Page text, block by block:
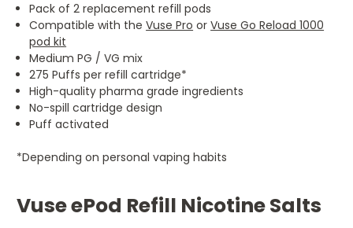
Pack of 2 replacement refill pods
Compatible with theVuse Pro orVuse Go Reload 1000
pod kit
Medium PG / VG mix
275 Puffs per refill cartridge*
High-quality pharma grade ingredients
No-spill cartridge design
Puff activated
*Depending on personal vaping habits
Vuse ePod Refill Nicotine Salts